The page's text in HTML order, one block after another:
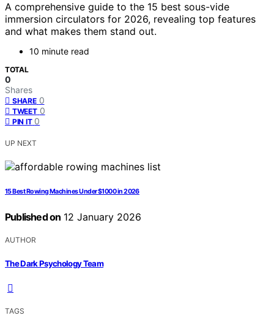
A comprehensive guide to the 15 best sous-vide
immersion circulators for 2026, revealing top features
and what makes them stand out.
10 minute read
TOTAL
0
Shares
SHARE 0
TWEET 0
PIN IT 0
UP NEXT
15 Best Rowing Machines Under $1000 in 2026
Published on 12 January 2026
AUTHOR
The Dark Psychology Team
TAGS